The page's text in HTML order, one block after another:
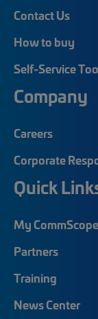
Contact Us
How to buy
Self-Service
Company
Careers
Corporate
Quick
My CommScope
Partners
Training
News Center